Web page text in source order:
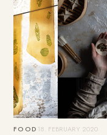
FOOD 18. FEBRUARY 2020